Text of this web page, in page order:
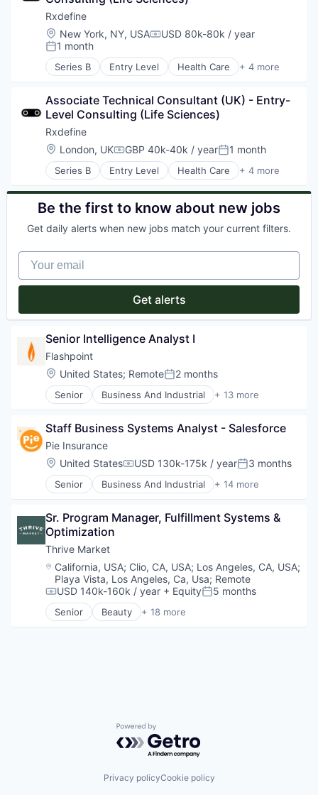
Rxdefine
Location:
New York, NY, USACompensation:
USD 80k-80k / year
Posted:
1 month
Series B Entry Level Health Care + 4 more
Manufacturing
SaaS
Software
Associate Technical Consultant (UK) - Entry-
Level Consulting (Life Sciences)
Rxdefine
Location:
London, UKCompensation:
GBP 40k-40k / yearPosted:
1 month
Series B Entry Level Health Care + 4 more
Manufacturing
Pharmaceutical
SaaS
Be the first to know about new jobs
Get daily alerts when new jobs match your current filters.
Your email
Get alerts
Senior Intelligence Analyst I
Flashpoint
Location:
United States; RemotePosted:
2 months
Senior Business And Industrial + 13 more
Business Intelligence
Data & Analytics
Enterprise Software
Hardware
Information Security
IT Security
Privacy and Security
Professional / Business Services
Security
Software
Telecommunications
Staff Business Systems Analyst - Salesforce
Pie Insurance
Location:
United StatesCompensation:
USD 130k-175k / yearPosted:
3 months
Senior Business And Industrial + 14 more
Business/Productivity Software
Commercial/Professional Insurance
Financial Services
Fintech
Insurance
Insuretech
Insurtech
Other Insurance
Platform
Sr. Program Manager, Fulfillment Systems &
Optimization
Thrive Market
Location:
California, USA; Clio, CA, USA; Los Angeles, CA, USA;
Playa Vista, Los Angeles, Ca, Usa; Remote
Compensation:
USD 140k-160k / year + EquityPosted:
5 months
Senior Beauty + 18 more
Business And Industrial
Health & Beauty
Household & Personal Products
Powered by Getro.com
Privacy policyCookie policy